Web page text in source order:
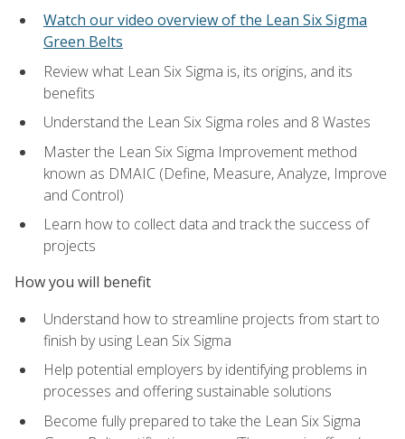
Watch our video overview of the Lean Six Sigma
Green Belts
Review what Lean Six Sigma is, its origins, and its
benefits
Understand the Lean Six Sigma roles and 8 Wastes
Master the Lean Six Sigma Improvement method
known as DMAIC (Define, Measure, Analyze, Improve
and Control)
Learn how to collect data and track the success of
projects
How you will benefit
Understand how to streamline projects from start to
finish by using Lean Six Sigma
Help potential employers by identifying problems in
processes and offering sustainable solutions
Become fully prepared to take the Lean Six Sigma